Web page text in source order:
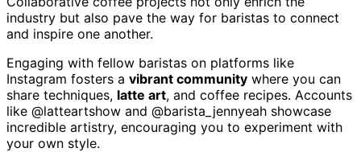
industry but also pave the way for baristas to connect
and inspire one another.
Engaging with fellow baristas on platforms like
Instagram fosters a vibrant community where you can
share techniques, latte art, and coffee recipes. Accounts
like @latteartshow and @barista_jennyeah showcase
incredible artistry, encouraging you to experiment with
your own style.